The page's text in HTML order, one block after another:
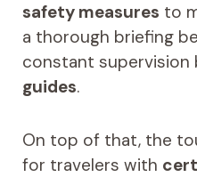
safety measures to
a thorough briefing
constant supervision
guides.
On top of that, the
for travelers with